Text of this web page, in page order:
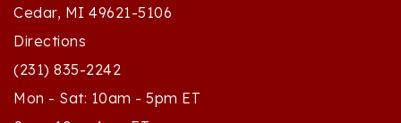
Directions
(231) 835-2242
Mon - Sat: 10am - 5pm ET
Sun - 12n - 4pm ET